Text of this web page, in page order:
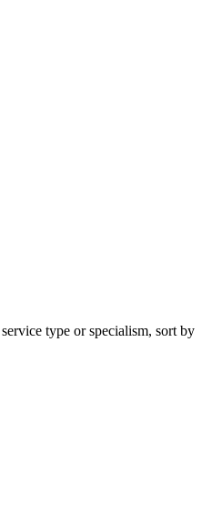
type or specialism, sort by